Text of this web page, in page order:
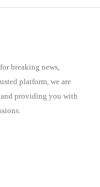
breaking news,
platform, we are
providing you with